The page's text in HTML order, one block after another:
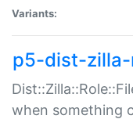
Variants:
p5-dist-
when something